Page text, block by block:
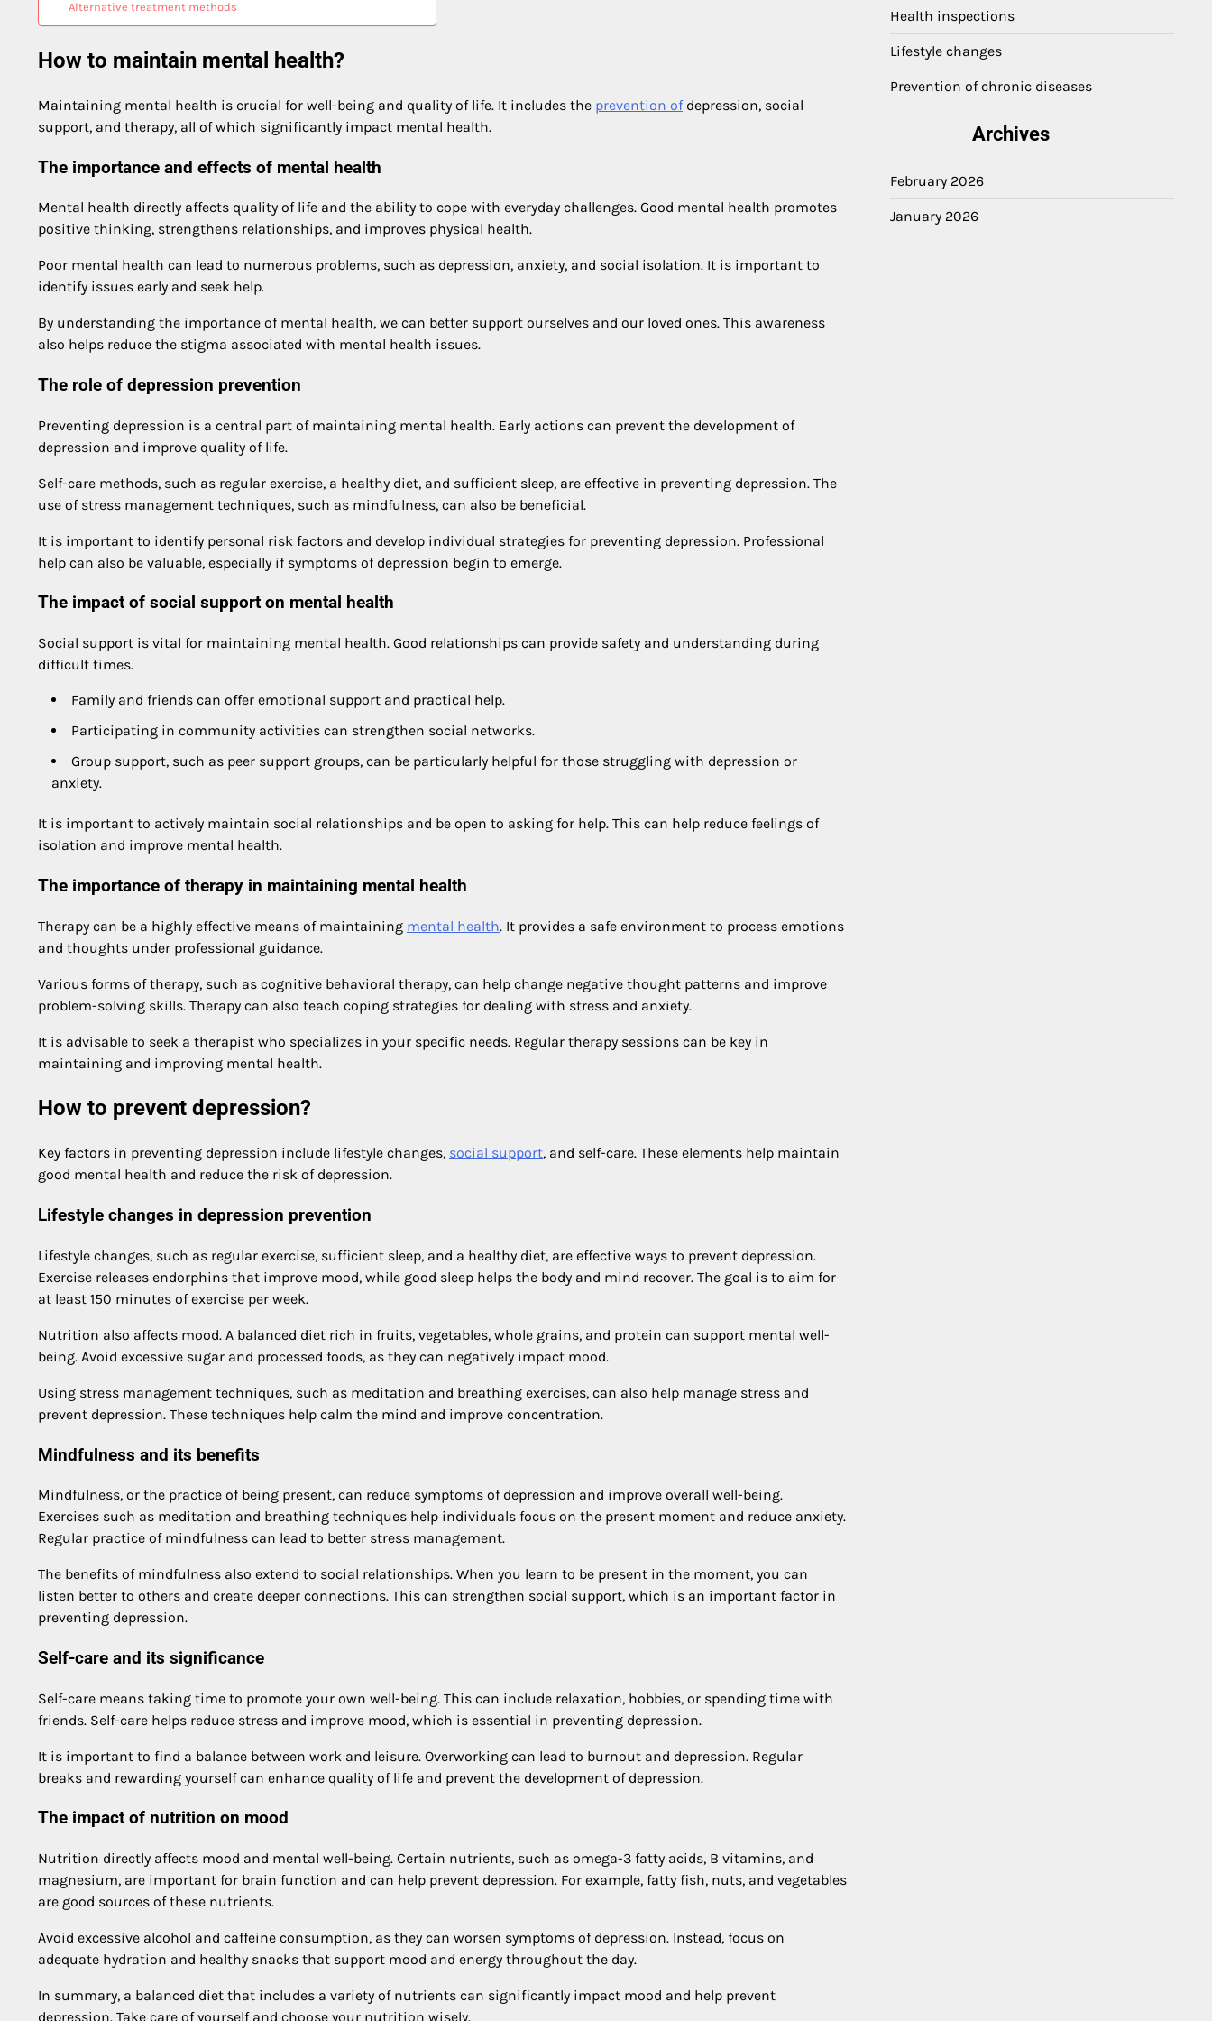
Alternative treatment methods
How to maintain mental health?
Maintaining mental health is crucial for well-being and quality of life. It includes the prevention ofdepression, social
support, and therapy, all of which significantly impact mental health.
The importance and effects of mental health
Mental health directly affects quality of life and the ability to cope with everyday challenges. Good mental health promotes
positive thinking, strengthens relationships, and improves physical health.
Poor mental health can lead to numerous problems, such as depression, anxiety, and social isolation. It is important to
identify issues early and seek help.
By understanding the importance of mental health, we can better support ourselves and our loved ones. This awareness
also helps reduce the stigma associated with mental health issues.
The role of depression prevention
Preventing depression is a central part of maintaining mental health. Early actions can prevent the development of
depression and improve quality of life.
Self-care methods, such as regular exercise, a healthy diet, and sufficient sleep, are effective in preventing depression. The
use of stress management techniques, such as mindfulness, can also be beneficial.
It is important to identify personal risk factors and develop individual strategies for preventing depression. Professional
help can also be valuable, especially if symptoms of depression begin to emerge.
The impact of social support on mental health
Social support is vital for maintaining mental health. Good relationships can provide safety and understanding during
difficult times.
Family and friends can offer emotional support and practical help.
Participating in community activities can strengthen social networks.
Group support, such as peer support groups, can be particularly helpful for those struggling with depression or
anxiety.
It is important to actively maintain social relationships and be open to asking for help. This can help reduce feelings of
isolation and improve mental health.
The importance of therapy in maintaining mental health
Therapy can be a highly effective means of maintaining mental health. It provides a safe environment to process emotions
and thoughts under professional guidance.
Various forms of therapy, such as cognitive behavioral therapy, can help change negative thought patterns and improve
problem-solving skills. Therapy can also teach coping strategies for dealing with stress and anxiety.
It is advisable to seek a therapist who specializes in your specific needs. Regular therapy sessions can be key in
maintaining and improving mental health.
How to prevent depression?
Key factors in preventing depression include lifestyle changes, social support, and self-care. These elements help maintain
good mental health and reduce the risk of depression.
Lifestyle changes in depression prevention
Lifestyle changes, such as regular exercise, sufficient sleep, and a healthy diet, are effective ways to prevent depression.
Exercise releases endorphins that improve mood, while good sleep helps the body and mind recover. The goal is to aim for
at least 150 minutes of exercise per week.
Nutrition also affects mood. A balanced diet rich in fruits, vegetables, whole grains, and protein can support mental well-
being. Avoid excessive sugar and processed foods, as they can negatively impact mood.
Using stress management techniques, such as meditation and breathing exercises, can also help manage stress and
prevent depression. These techniques help calm the mind and improve concentration.
Mindfulness and its benefits
Mindfulness, or the practice of being present, can reduce symptoms of depression and improve overall well-being.
Exercises such as meditation and breathing techniques help individuals focus on the present moment and reduce anxiety.
Regular practice of mindfulness can lead to better stress management.
The benefits of mindfulness also extend to social relationships. When you learn to be present in the moment, you can
listen better to others and create deeper connections. This can strengthen social support, which is an important factor in
preventing depression.
Self-care and its significance
Self-care means taking time to promote your own well-being. This can include relaxation, hobbies, or spending time with
friends. Self-care helps reduce stress and improve mood, which is essential in preventing depression.
It is important to find a balance between work and leisure. Overworking can lead to burnout and depression. Regular
breaks and rewarding yourself can enhance quality of life and prevent the development of depression.
The impact of nutrition on mood
Nutrition directly affects mood and mental well-being. Certain nutrients, such as omega-3 fatty acids, B vitamins, and
magnesium, are important for brain function and can help prevent depression. For example, fatty fish, nuts, and vegetables
are good sources of these nutrients.
Avoid excessive alcohol and caffeine consumption, as they can worsen symptoms of depression. Instead, focus on
adequate hydration and healthy snacks that support mood and energy throughout the day.
In summary, a balanced diet that includes a variety of nutrients can significantly impact mood and help prevent
depression. Take care of yourself and choose your nutrition wisely.
Health inspections
Lifestyle changes
Prevention of chronic diseases
Archives
February 2026
January 2026